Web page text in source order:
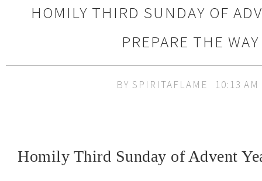
HOMILY THIRD SUNDAY OF
PREPARE THE WAY
BY SPIRITAFLAME 10:13 AM
Homily Third Sunday of Advent